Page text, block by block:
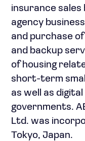
insurance sales
agency
and purchase
and backup
of housing
short-term
as well as
governments.
Ltd. was
Tokyo, Japan.